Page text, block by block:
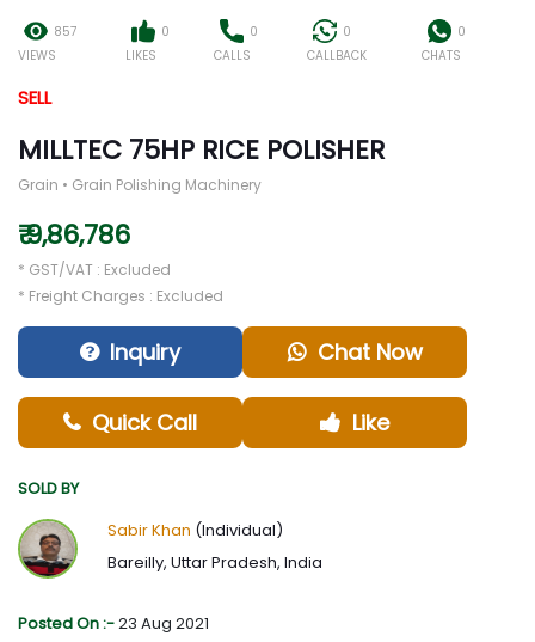
857
VIEWS
0
LIKES
0
CALLS
0
CALLBACK
0
CHATS
SELL
MILLTEC 75HP RICE POLISHER
Grain • Grain Polishing Machinery
₹ 9,86,786
* GST/VAT : Excluded
* Freight Charges : Excluded
Inquiry Chat Now
Quick Call Like
SOLD BY
Sabir Khan (Individual)
Bareilly, Uttar Pradesh, India
Posted On :-23 Aug 2021